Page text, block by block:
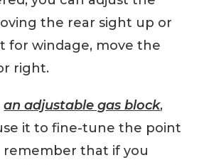
the rear sight up or
for windage, move the
right.
an adjustable gas block,
it to fine-tune the point
remember that if you